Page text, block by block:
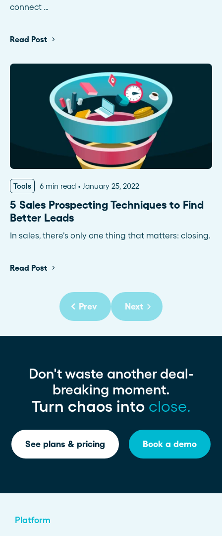
connect …
Read Post
Tools 6 min read January 25, 2022
5 Sales Prospecting Techniques to Find
Better Leads
In sales, there's only one thing that matters: closing.
Read Post
Prev Next
Don't waste another deal-
breaking moment.
Turn chaos into close.
See plans & pricing Book a demo
Platform